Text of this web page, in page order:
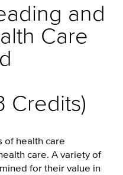
and
Care
Credits)
of health care
care. A variety of
for their value in